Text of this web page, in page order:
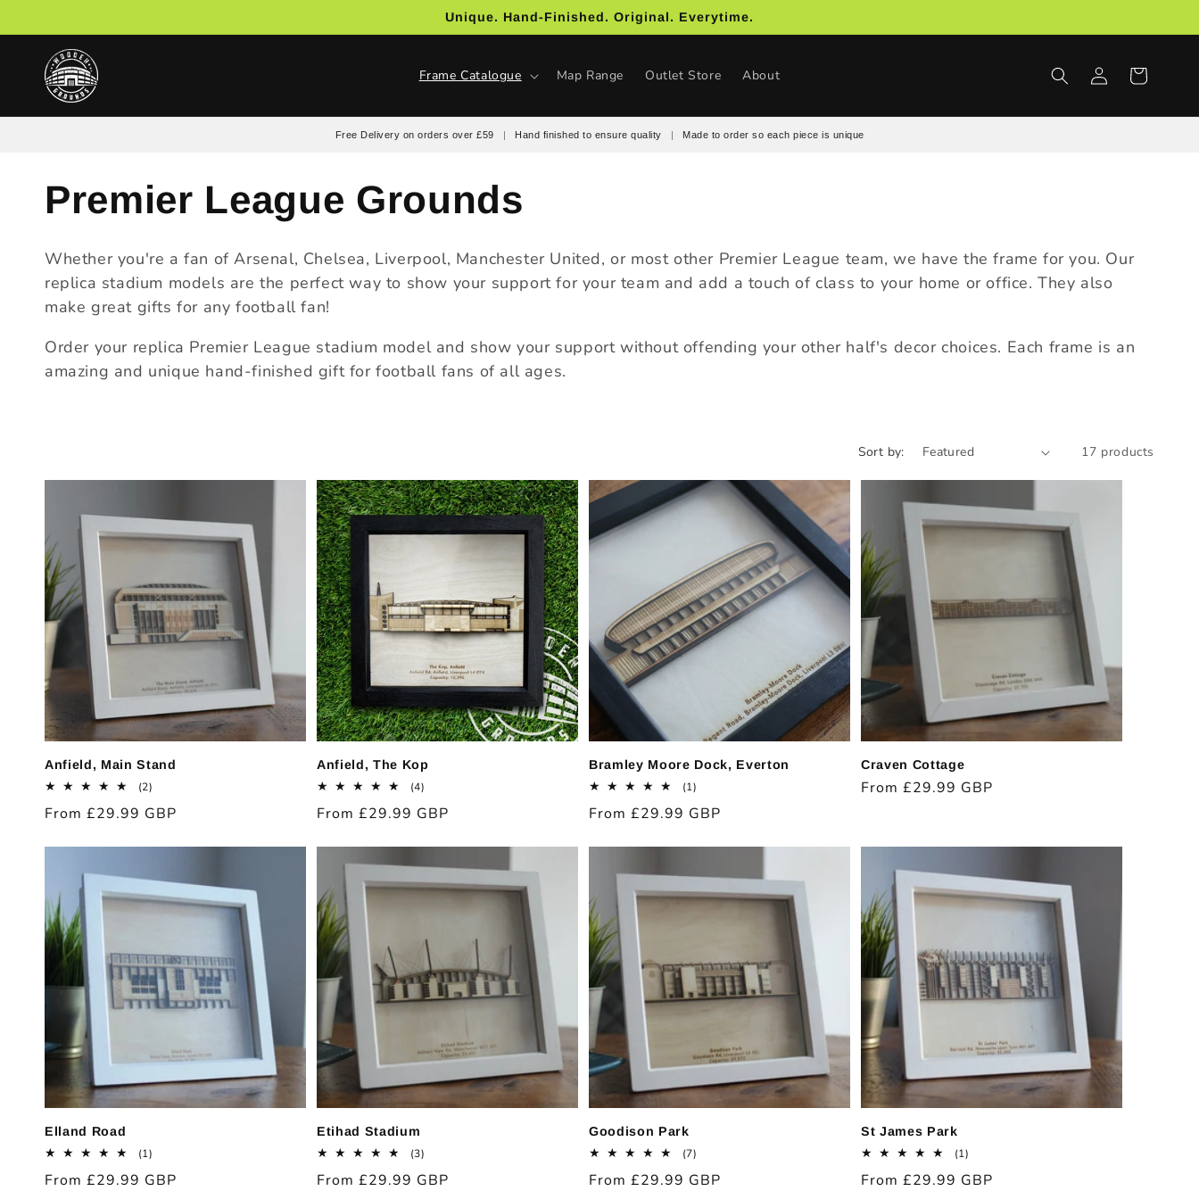
Unique. Hand-Finished. Original. Everytime.
Frame Catalogue Map Range Outlet Store About
Log
in
Cart
Free Delivery on orders over £59 | Hand finished to ensure quality | Made to order so each piece is unique
C
o
l
l
i
o
n
:
Premier League Grounds
Whether you're a fan of Arsenal, Chelsea, Liverpool, Manchester United, or most other Premier League team, we have the frame for you. Our
replica stadium models are the perfect way to show your support for your team and add a touch of class to your home or office. They also
make great gifts for any football fan!
​Order your replica Premier League stadium model and show your support without offending your other half's decor choices. Each frame is an
amazing and unique hand-finished gift for football fans of all ages.
Sort by: 17 products
Anfield, Main Stand
(2)
reviews
Regular
From £29.99 GBP
Anfield, The Kop
(4)
reviews
Regular
From £29.99 GBP
Bramley Moore Dock, Everton
(1)
reviews
Regular
From £29.99 GBP
Craven Cottage
Regular
From £29.99 GBP
Elland Road
(1)
reviews
Regular
From £29.99 GBP
Etihad Stadium
(3)
reviews
Regular
From £29.99 GBP
Goodison Park
(7)
reviews
Regular
From £29.99 GBP
St James Park
(1)
reviews
Regular
From £29.99 GBP